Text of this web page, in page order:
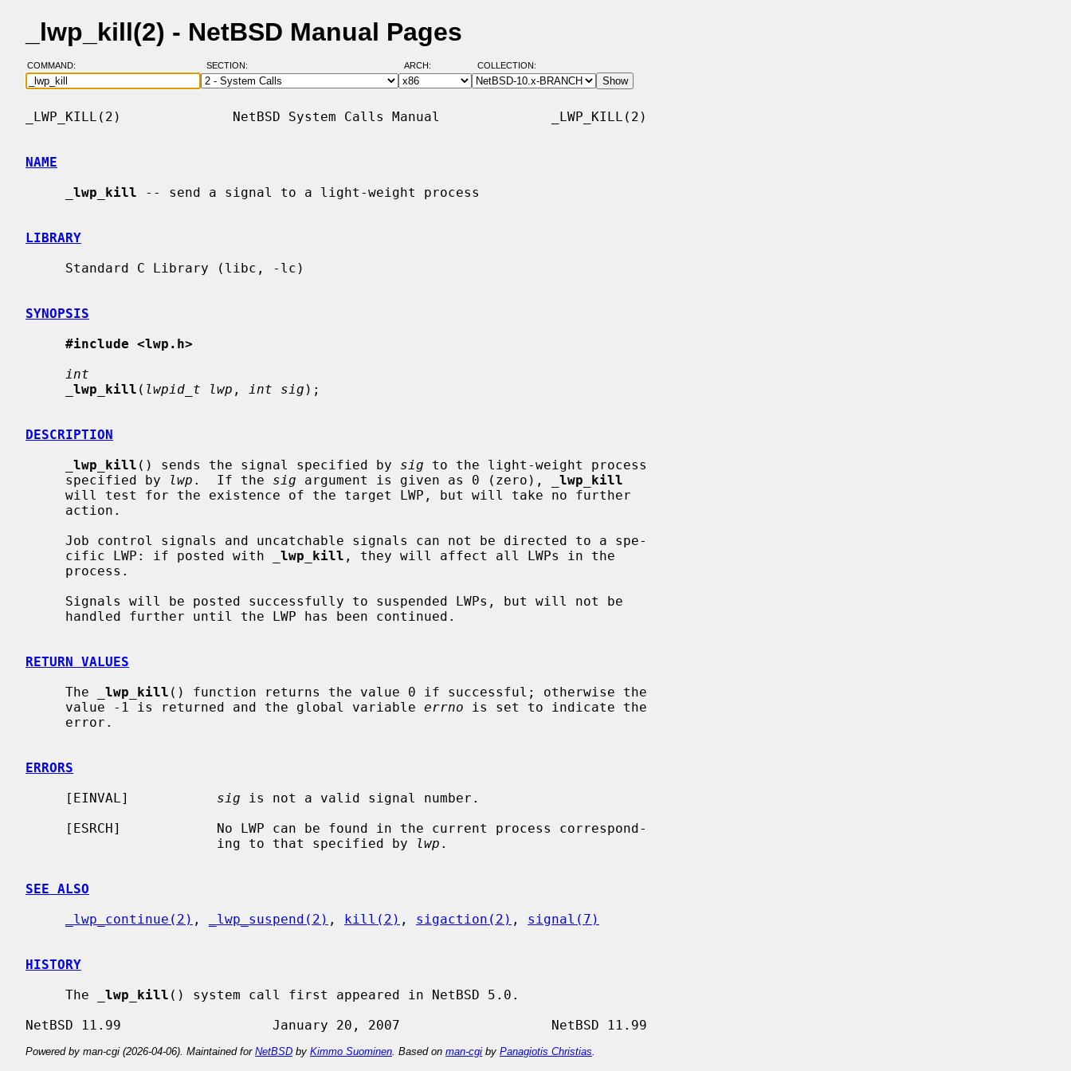
_lwp_kill(2) - NetBSD Manual Pages
COMMAND: SECTION: ARCH: COLLECTION:
_LWP_KILL(2)              NetBSD System Calls Manual              _LWP_KILL(2)
NAME
lwp_kill -- send a signal to a light-weight process
LIBRARY
SYNOPSIS
#include <lwp.h>
int
lwp_kill ( lwpid_t lwp , int sig );
DESCRIPTION
lwp_kill () sends the signal specified by sig to the light-weight process
     specified by
lwp .  If the sig argument is given as 0 (zero),
lwp_kill
     cific LWP: if posted with
lwp_kill , they will affect all LWPs in the
RETURN VALUES
     The
lwp_kill () function returns the value 0 if successful; otherwise the
     value -1 is returned and the global variable
errno is set to indicate the
ERRORS
     [EINVAL]
sig is not a valid signal number.
                        ing to that specified by
lwp .
SEE ALSO
_lwp_continue(2) , _lwp_suspend(2) , kill(2) , sigaction(2) , signal(7)
HISTORY
     The
lwp_kill () system call first appeared in NetBSD 5.0.
Powered by man-cgi (2026-04-06). Maintained for NetBSD by Kimmo Suominen . Based on man-cgi by Panagiotis Christias